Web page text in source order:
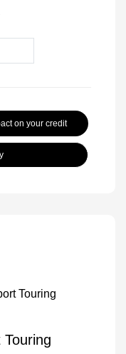
on your credit